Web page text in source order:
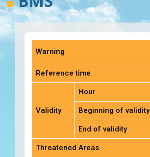
Warning
Reference time
Validity
Hour
Beginning of validity
End of validity
Threatened Areas